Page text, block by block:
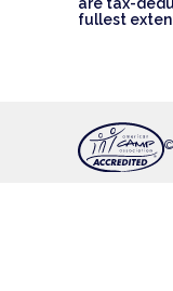
are tax-
fullest